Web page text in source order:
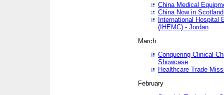
China Medical
China Now in
International Hospital
(IHEMC) - Jordan
March
Conquering Clinical
Showcase
Healthcare Trade
February